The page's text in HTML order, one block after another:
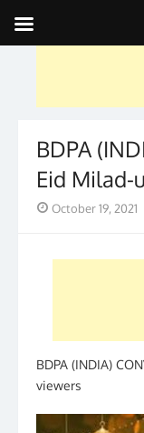
Skip
to
BDPA
Eid Milad-
Posted
October 19, 2021
BDPA (INDIA)
viewers